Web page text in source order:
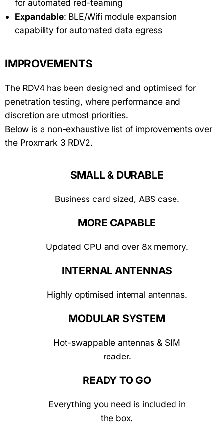
for automated red-teaming
Expandable: BLE/Wifi module expansion
capability for automated data egress
IMPROVEMENTS
The RDV4 has been designed and optimised for
penetration testing, where performance and
discretion are utmost priorities.
Below is a non-exhaustive list of improvements over
the Proxmark 3 RDV2.
SMALL & DURABLE
Business card sized, ABS case.
MORE CAPABLE
Updated CPU and over 8x memory.
INTERNAL ANTENNAS
Highly optimised internal antennas.
MODULAR SYSTEM
Hot-swappable antennas & SIM
reader.
READY TO GO
Everything you need is included in
the box.